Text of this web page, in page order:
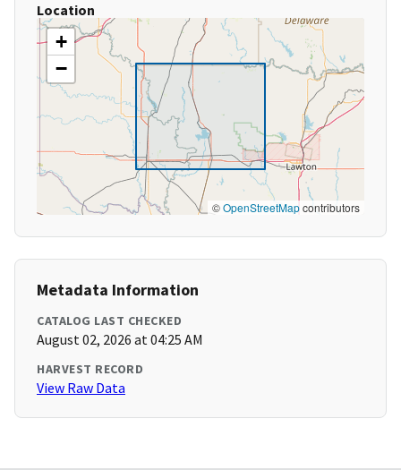
Location
+
−
©OpenStreetMapcontributors
Metadata Information
CATALOG LAST CHECKED
August 02, 2026 at 04:25 AM
HARVEST RECORD
View Raw Data